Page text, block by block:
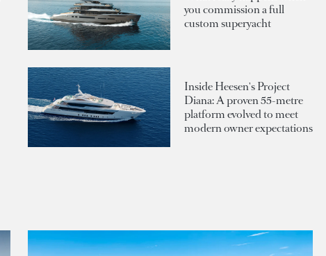
you commission a full
custom superyacht
Inside Heesen's Project
Diana: A proven 55-metre
platform evolved to meet
modern owner expectations